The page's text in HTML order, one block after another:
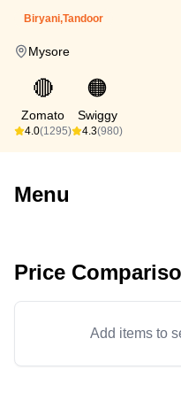
Biryani,Tandoor
Mysore
🔴
Zomato
4.0(1295)
🟠
Swiggy
4.3(980)
Menu
Price
Add items to